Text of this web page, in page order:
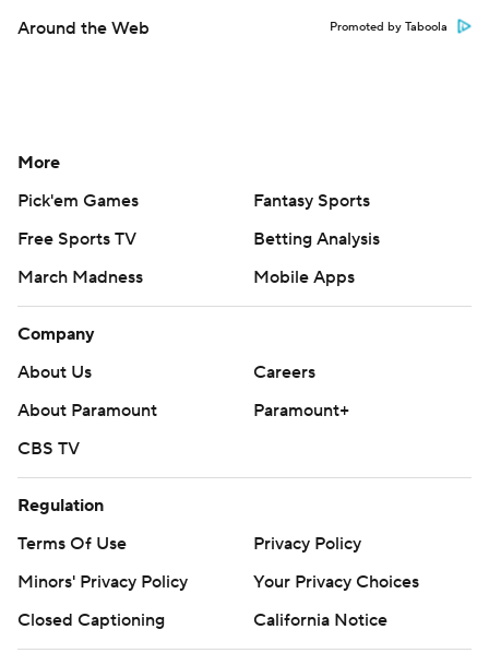
Around the Web Promoted by Taboola
More
Pick'em Games
Fantasy Sports
Free Sports TV
Betting Analysis
March Madness
Mobile Apps
Company
About Us
Careers
About Paramount
Paramount+
CBS TV
Regulation
Terms Of Use
Privacy Policy
Minors' Privacy Policy
Your Privacy Choices
Closed Captioning
California Notice